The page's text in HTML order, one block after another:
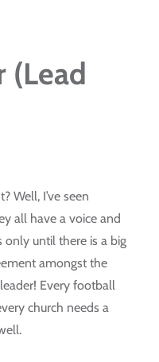
(Lead
Well, I’ve seen
all have a voice and
only until there is a big
amongst the
Every football
church needs a